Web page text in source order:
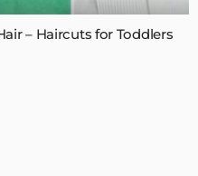
– Haircuts for Toddlers